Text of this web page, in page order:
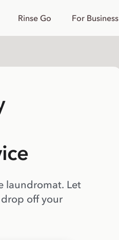
Rinse Go For Business
laundromat. Let
off your